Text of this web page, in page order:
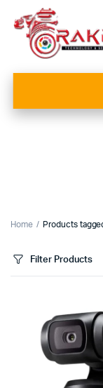
Home Products
Filter Products